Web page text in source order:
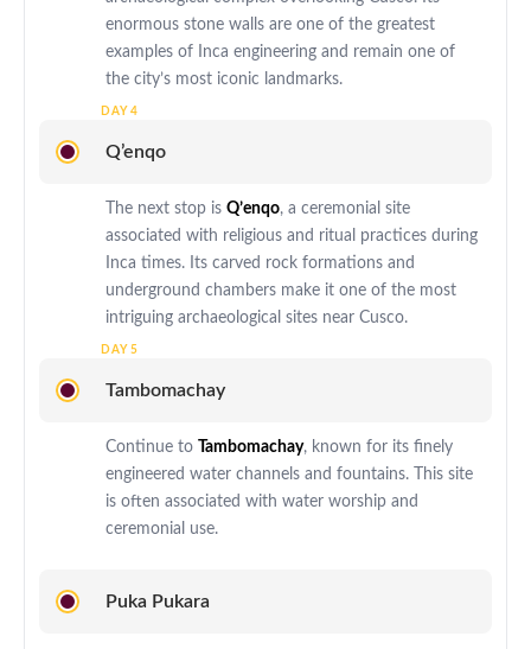
enormous stone walls are one of the greatest
examples of Inca engineering and remain one of
the city’s most iconic landmarks.
Q’enqo
The next stop is Q’enqo, a ceremonial site
associated with religious and ritual practices during
Inca times. Its carved rock formations and
underground chambers make it one of the most
intriguing archaeological sites near Cusco.
Tambomachay
Continue to Tambomachay, known for its finely
engineered water channels and fountains. This site
is often associated with water worship and
ceremonial use.
Puka Pukara